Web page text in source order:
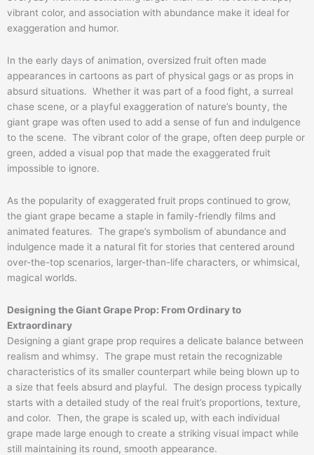
vibrant color, and association with abundance make it ideal for
exaggeration and humor.
In the early days of animation, oversized fruit often made
appearances in cartoons as part of physical gags or as props in
absurd situations. Whether it was part of a food fight, a surreal
chase scene, or a playful exaggeration of nature’s bounty, the
giant grape was often used to add a sense of fun and indulgence
to the scene. The vibrant color of the grape, often deep purple or
green, added a visual pop that made the exaggerated fruit
impossible to ignore.
As the popularity of exaggerated fruit props continued to grow,
the giant grape became a staple in family-friendly films and
animated features. The grape’s symbolism of abundance and
indulgence made it a natural fit for stories that centered around
over-the-top scenarios, larger-than-life characters, or whimsical,
magical worlds.
Designing the Giant Grape Prop: From Ordinary to
Extraordinary
Designing a giant grape prop requires a delicate balance between
realism and whimsy. The grape must retain the recognizable
characteristics of its smaller counterpart while being blown up to
a size that feels absurd and playful. The design process typically
starts with a detailed study of the real fruit’s proportions, texture,
and color. Then, the grape is scaled up, with each individual
grape made large enough to create a striking visual impact while
still maintaining its round, smooth appearance.